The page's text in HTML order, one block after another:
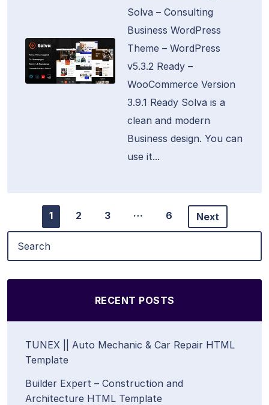
Solva – Consulting
Business WordPress
Theme – WordPress
v5.3.2 Ready –
WooCommerce Version
3.9.1 Ready Solva is a
clean and modern
Business design. You can
use it...
1 2 3 … 6 Next
RECENT POSTS
TUNEX || Auto Mechanic & Car Repair HTML
Template
Builder Expert – Construction and
Architecture HTML Template